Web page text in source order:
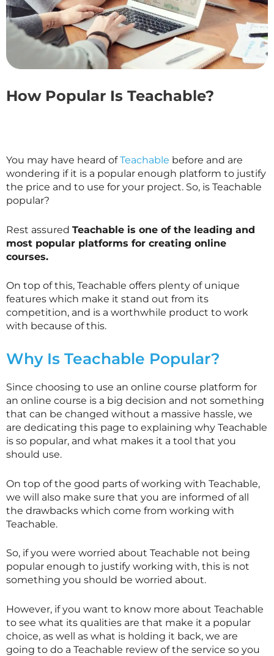
How Popular Is Teachable?
You may have heard ofTeachable before and are
wondering if it is a popular enough platform to justify
the price and to use for your project. So, is Teachable
popular?
Rest assured Teachable is one of the leading and
most popular platforms for creating online
courses.
On top of this, Teachable offers plenty of unique
features which make it stand out from its
competition, and is a worthwhile product to work
with because of this.
Why Is Teachable Popular?
Since choosing to use an online course platform for
an online course is a big decision and not something
that can be changed without a massive hassle, we
are dedicating this page to explaining why Teachable
is so popular, and what makes it a tool that you
should use.
On top of the good parts of working with Teachable,
we will also make sure that you are informed of all
the drawbacks which come from working with
Teachable.
So, if you were worried about Teachable not being
popular enough to justify working with, this is not
something you should be worried about.
However, if you want to know more about Teachable
to see what its qualities are that make it a popular
choice, as well as what is holding it back, we are
going to do a Teachable review of the service so you